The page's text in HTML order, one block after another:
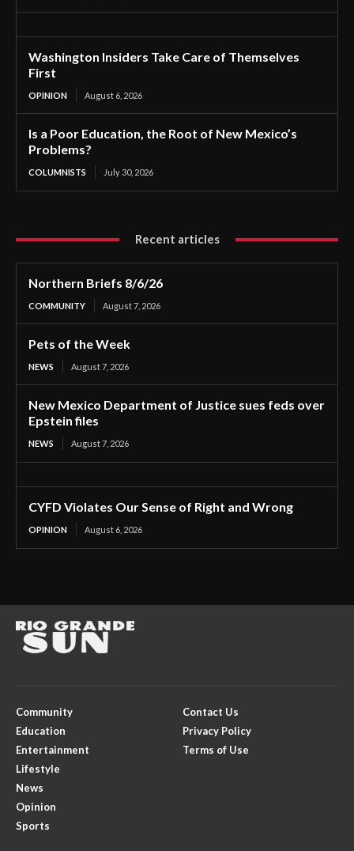
Washington Insiders Take Care of Themselves
First
OPINION August 6, 2026
Is a Poor Education, the Root of New Mexico’s
Problems?
COLUMNISTS July 30, 2026
Recent articles
Northern Briefs 8/6/26
COMMUNITY August 7, 2026
Pets of the Week
NEWS August 7, 2026
New Mexico Department of Justice sues feds over
Epstein files
NEWS August 7, 2026
CYFD Violates Our Sense of Right and Wrong
OPINION August 6, 2026
Community
Education
Entertainment
Lifestyle
News
Opinion
Sports
Contact Us
Privacy Policy
Terms of Use